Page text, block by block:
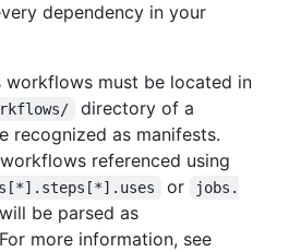
dependency in your
workflows must be located in
directory of a
recognized as manifests.
referenced using
or
jobs.
will be parsed as
more information, see